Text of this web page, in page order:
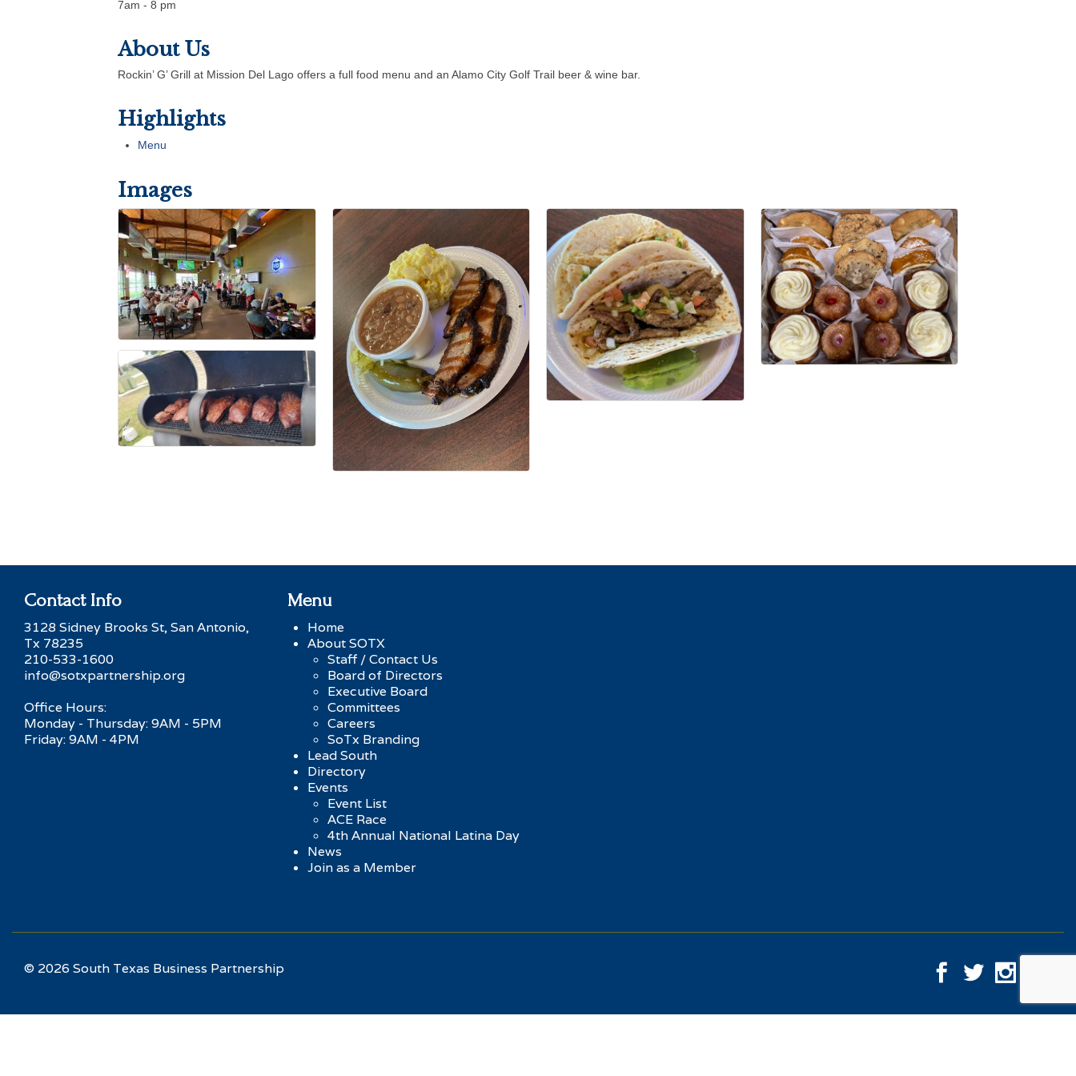
7am - 8 pm
About Us
Rockin’ G’ Grill at Mission Del Lago offers a full food menu and an Alamo City Golf Trail beer & wine bar.
Highlights
Menu
Images
Contact Info
3128 Sidney Brooks St, San Antonio,
Tx 78235
210-533-1600
info@sotxpartnership.org
Office Hours:
Monday - Thursday: 9AM - 5PM
Friday: 9AM - 4PM
Menu
Home
About SOTX
Staff / Contact Us
Board of Directors
Executive Board
Committees
Careers
SoTx Branding
Lead South
Directory
Events
Event List
ACE Race
4th Annual National Latina Day
News
Join as a Member
© 2026 South Texas Business Partnership